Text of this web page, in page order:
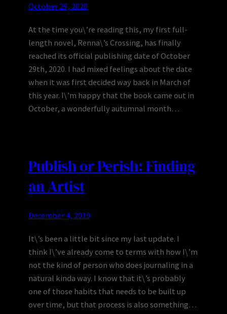
October 29, 2020
At the time you\’re reading this, my first full-
length novel, Renna\’s Crossing, has finally
reached its official publishing date of October
29th, 2020. I had mixed feelings about the date
when it was first decided way back in March of
this year. I\’m happy that the book came out in
October, a wonderfully autumnal month…
Publish or Perish: Finding
an Artist
December 4, 2019
It\’s been a little bit since my last update. I
think I\’ve already come to terms with how I\’m
not the kind of person who does journaling in a
natural kinda way. I know that it\’s probably
one of those habits that needs to be built up
over time, but that process is also something…